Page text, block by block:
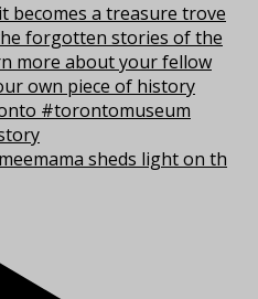
sheds light on th